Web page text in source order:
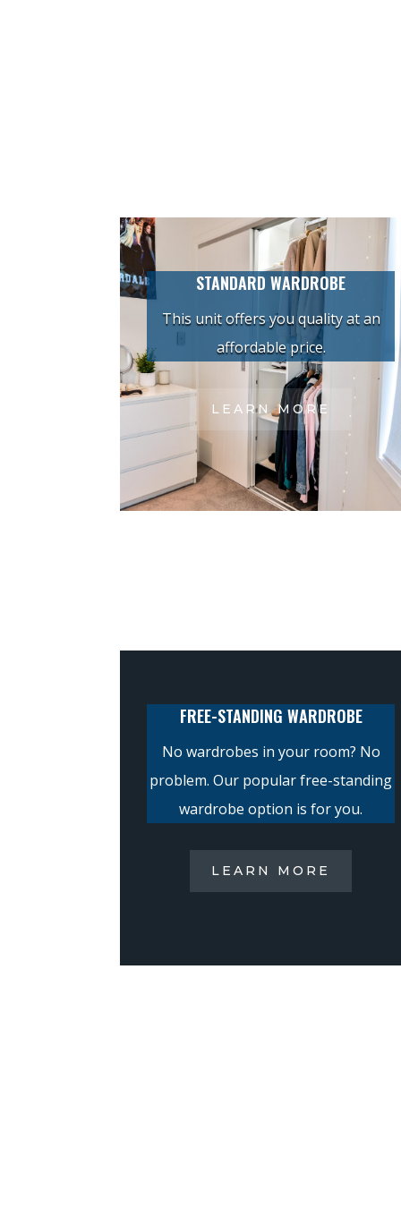
STANDARD WARDROBE
This unit offers you quality at an
affordable price.
LEARN MORE
FREE-STANDING WARDROBE
No wardrobes in your room? No
problem. Our popular free-standing
wardrobe option is for you.
LEARN MORE